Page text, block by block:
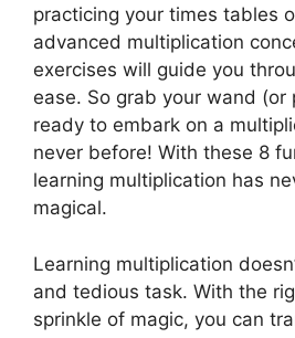
practicing your times tables
advanced multiplication
exercises will guide you
ease. So grab your wand (or
ready to embark on a
never before! With these 8
learning multiplication has
magical.
Learning multiplication
and tedious task. With the
sprinkle of magic, you can